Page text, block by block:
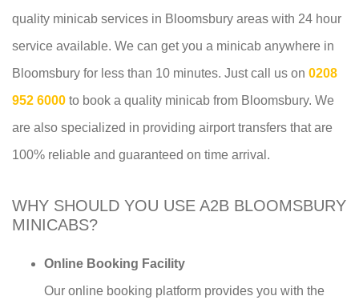
quality minicab services in Bloomsbury areas with 24 hour
service available. We can get you a minicab anywhere in
Bloomsbury for less than 10 minutes. Just call us on 0208
952 6000 to book a quality minicab from Bloomsbury. We
are also specialized in providing airport transfers that are
100% reliable and guaranteed on time arrival.
WHY SHOULD YOU USE A2B BLOOMSBURY
MINICABS?
Online Booking Facility
Our online booking platform provides you with the